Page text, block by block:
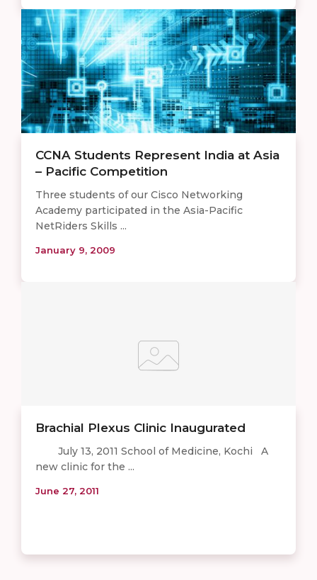
CCNA Students Represent India at Asia
– Pacific Competition
Three students of our Cisco Networking
Academy participated in the Asia-Pacific
NetRiders Skills ...
January 9, 2009
Brachial Plexus Clinic Inaugurated
July 13, 2011 School of Medicine, Kochi A
new clinic for the ...
June 27, 2011